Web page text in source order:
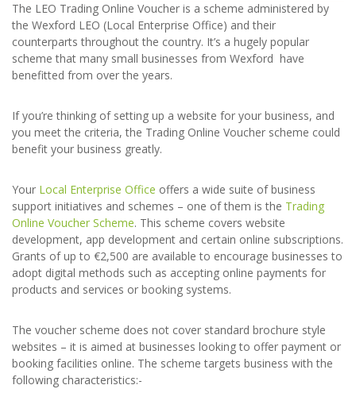
The LEO Trading Online Voucher is a scheme administered by
the Wexford LEO (Local Enterprise Office) and their
counterparts throughout the country. It’s a hugely popular
scheme that many small businesses from Wexford have
benefitted from over the years.
If you’re thinking of setting up a website for your business, and
you meet the criteria, the Trading Online Voucher scheme could
benefit your business greatly.
Your Local Enterprise Office offers a wide suite of business
support initiatives and schemes – one of them is the Trading
Online Voucher Scheme. This scheme covers website
development, app development and certain online subscriptions.
Grants of up to €2,500 are available to encourage businesses to
adopt digital methods such as accepting online payments for
products and services or booking systems.
The voucher scheme does not cover standard brochure style
websites – it is aimed at businesses looking to offer payment or
booking facilities online. The scheme targets business with the
following characteristics:-